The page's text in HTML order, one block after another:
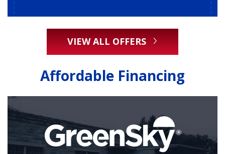
VIEW ALL OFFERS
Affordable Financing